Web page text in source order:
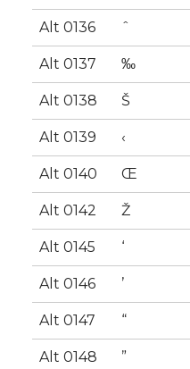
Alt 0136 ˆ
Alt 0137 ‰
Alt 0138 Š
Alt 0139 ‹
Alt 0140 Œ
Alt 0142 Ž
Alt 0145 ‘
Alt 0146 ’
Alt 0147 “
Alt 0148 ”